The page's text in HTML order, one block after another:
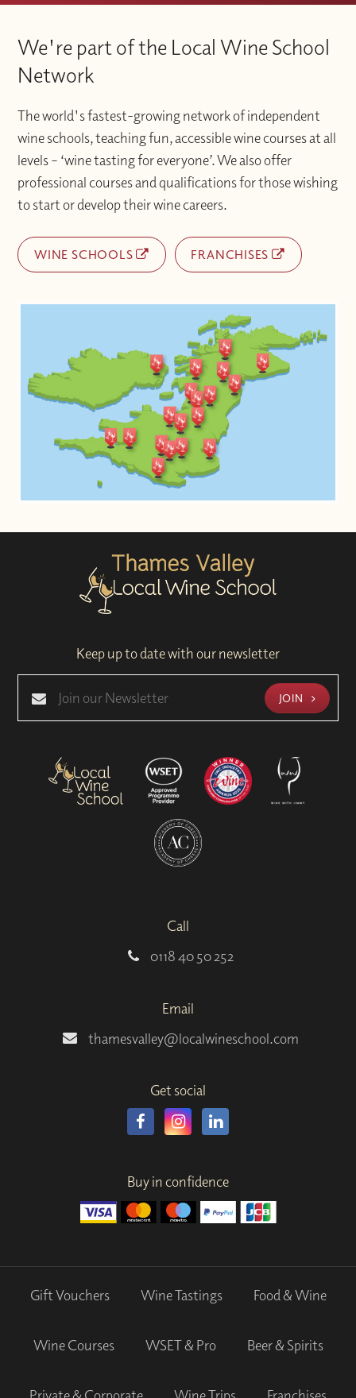
We're part of the Local Wine School
Network
The world's fastest-growing network of independent
wine schools, teaching fun, accessible wine courses at all
levels – ‘wine tasting for everyone’. We also offer
professional courses and qualifications for those wishing
to start or develop their wine careers.
WINE SCHOOLS FRANCHISES
Keep up to date with our newsletter
JOIN
Call
0118 40 50 252
Email
thamesvalley@localwineschool.com
Get social
Buy in confidence
Gift Vouchers Wine Tastings Food & Wine
Wine Courses WSET & Pro Beer & Spirits